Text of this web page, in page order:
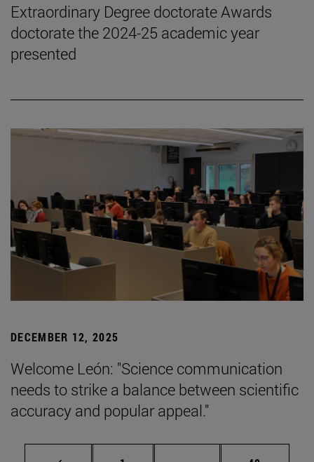
Extraordinary Degree doctorate Awards
doctorate the 2024-25 academic year
presented
DECEMBER 12, 2025
Welcome León: "Science communication
needs to strike a balance between scientific
accuracy and popular appeal."